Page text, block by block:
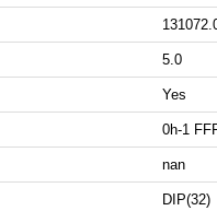
5.0
Yes
0h-1
nan
DIP(32)